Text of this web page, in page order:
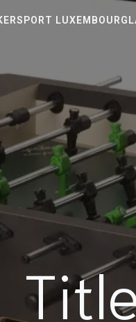
LUXEMBOURG